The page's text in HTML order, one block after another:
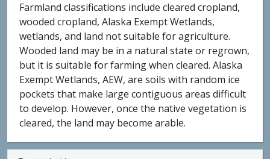
Farmland classifications include cleared cropland,
wooded cropland, Alaska Exempt Wetlands,
wetlands, and land not suitable for agriculture.
Wooded land may be in a natural state or regrown,
but it is suitable for farming when cleared. Alaska
Exempt Wetlands, AEW, are soils with random ice
pockets that make large contiguous areas difficult
to develop. However, once the native vegetation is
cleared, the land may become arable.